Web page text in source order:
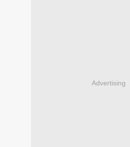
Advertising